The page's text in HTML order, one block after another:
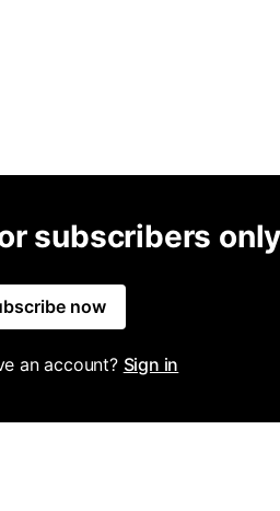
subscribers only
now
an account? Sign in